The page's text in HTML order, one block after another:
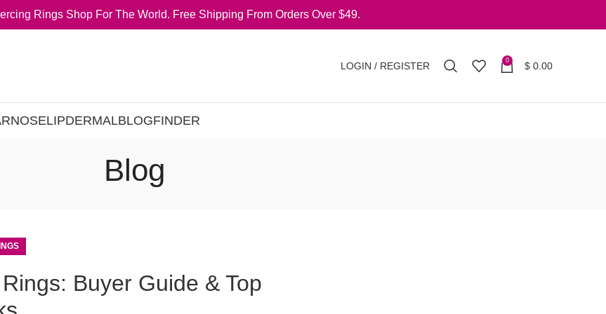
Rings Shop For The World. Free Shipping From Orders Over $49.
LOGIN / REGISTER 0 $ 0.00
NOSELIPDERMALBLOGFINDER
Blog
Buyer Guide & Top